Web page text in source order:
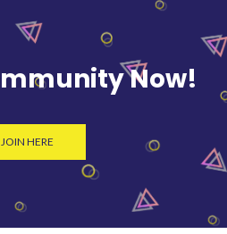
Now!
JOIN HERE